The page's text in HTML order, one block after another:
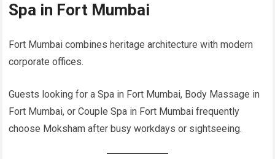
Spa in Fort Mumbai
Fort Mumbai combines heritage architecture with modern
corporate offices.
Guests looking for a Spa in Fort Mumbai, Body Massage in
Fort Mumbai, or Couple Spa in Fort Mumbai frequently
choose Moksham after busy workdays or sightseeing.